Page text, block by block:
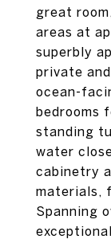
great
areas at
superbly
private
ocean-
bedrooms
standing
water
cabinetry
materials,
Spanning